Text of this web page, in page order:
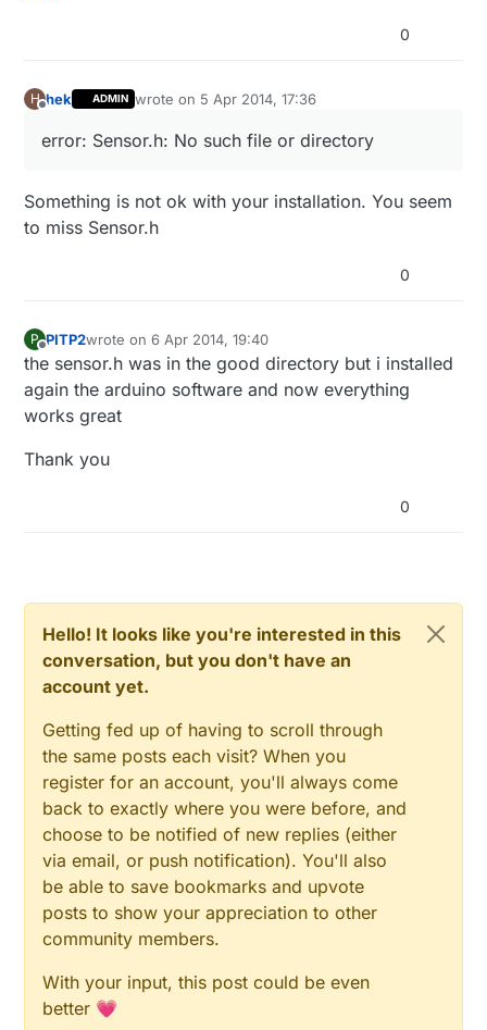
0
H
Offline
hek ADMIN wrote on 5 Apr 2014, 17:36
last edited by
error: Sensor.h: No such file or directory
Something is not ok with your installation. You seem
to miss Sensor.h
0
P PITP2wrote on6 Apr 2014, 19:40
last edited by
the sensor.h was in the good directory but i installed
again the arduino software and now everything
works great
Thank you
0
Hello! It looks like you're interested in this
conversation, but you don't have an
account yet.
Getting fed up of having to scroll through
the same posts each visit? When you
register for an account, you'll always come
back to exactly where you were before, and
choose to be notified of new replies (either
via email, or push notification). You'll also
be able to save bookmarks and upvote
posts to show your appreciation to other
community members.
With your input, this post could be even
better 💗